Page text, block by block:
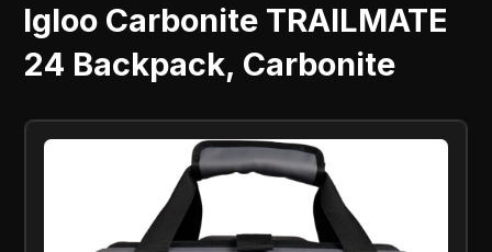
Igloo Carbonite TRAILMATE
24 Backpack, Carbonite